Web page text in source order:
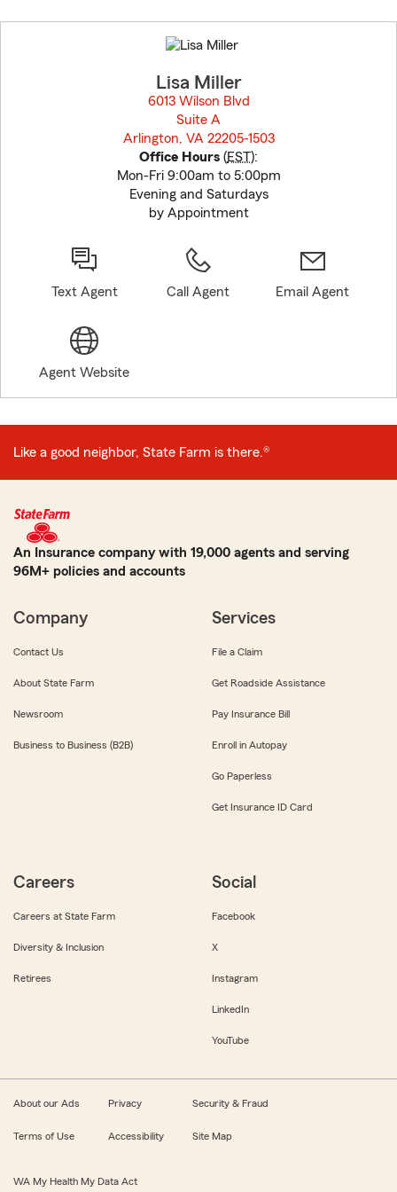
to
before
Lisa Miller
6013 Wilson Blvd
Suite A
Arlington, VA 22205-1503
Office Hours (EST):
Mon-Fri 9:00am to 5:00pm
Evening and Saturdays
by Appointment
Text Agent Call Agent Email Agent
Agent Website
Like a good neighbor, State Farm is there.®
An Insurance company with 19,000 agents and serving
96M+ policies and accounts
Company
Contact Us
About State Farm
Newsroom
Business to Business (B2B)
Services
File a Claim
Get Roadside Assistance
Pay Insurance Bill
Enroll in Autopay
Go Paperless
Get Insurance ID Card
Careers
Careers at State Farm
Diversity & Inclusion
Retirees
Social
Facebook
X
Instagram
LinkedIn
YouTube
About our Ads Privacy Security & Fraud
Terms of Use Accessibility Site Map
WA My Health My Data Act